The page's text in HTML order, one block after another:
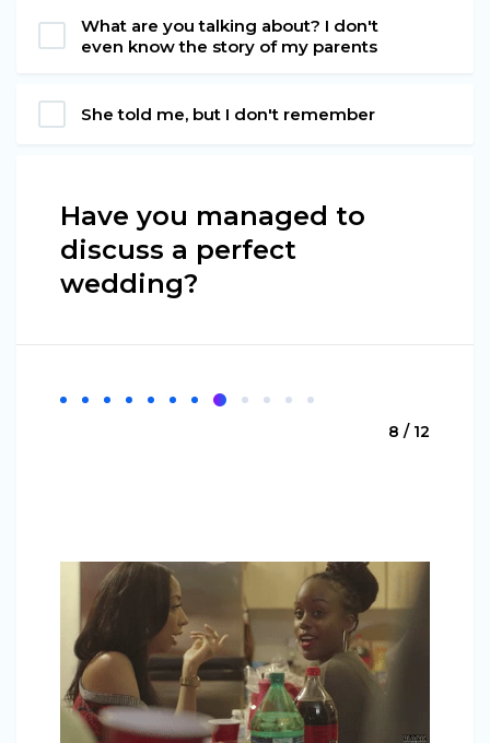
What are you talking about? I don't
even know the story of my parents
She told me, but I don't remember
Have you managed to
discuss a perfect
wedding?
8 / 12